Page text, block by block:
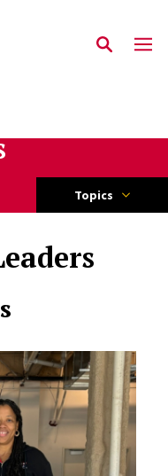
Topics